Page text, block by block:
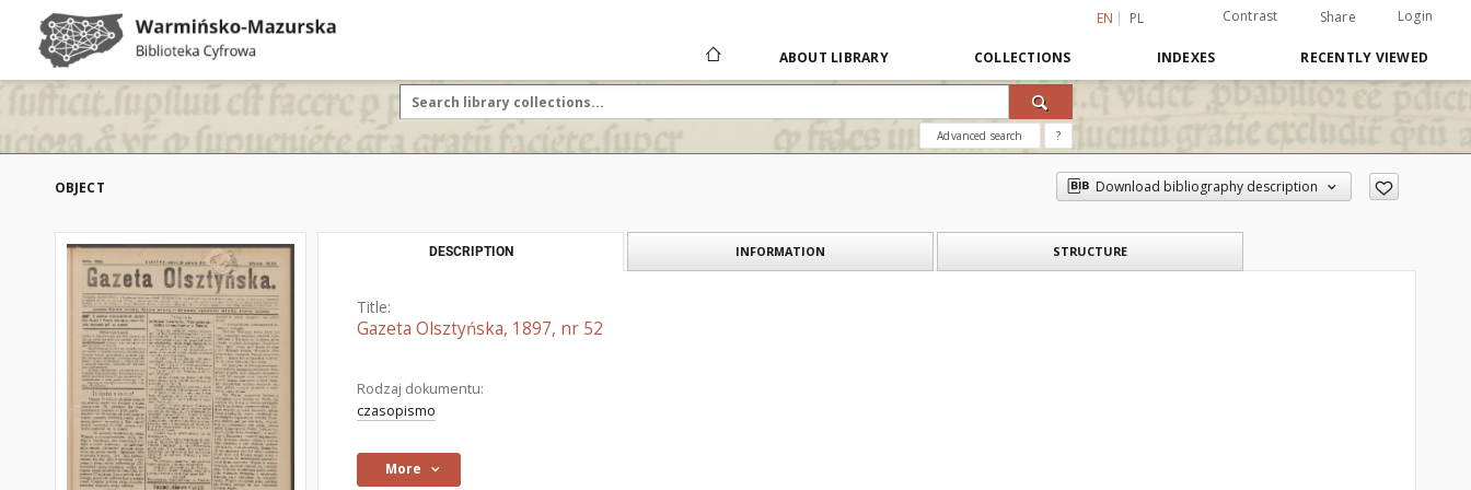
EN PL Contrast Share Login
ABOUT LIBRARY COLLECTIONS INDEXES RECENTLY VIEWED
Advanced search ?
OBJECT Download bibliography description
DESCRIPTION INFORMATION STRUCTURE
Title:
Gazeta Olsztyńska, 1897, nr 52
Rodzaj dokumentu:
czasopismo
More